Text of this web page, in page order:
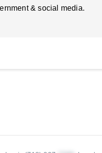
& social media.